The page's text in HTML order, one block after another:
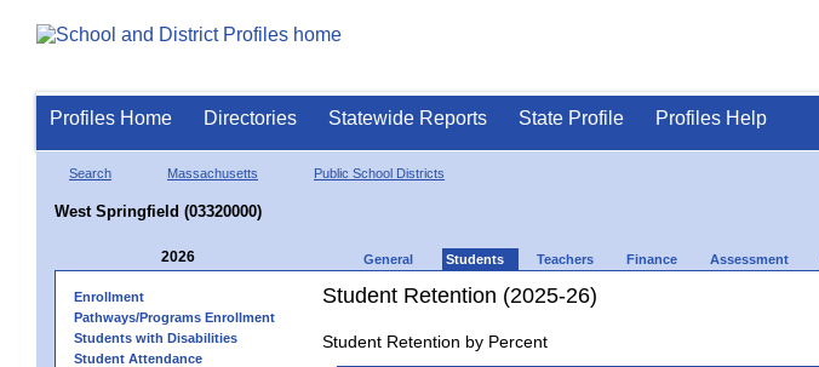
Profiles Home Directories Statewide Reports State Profile Profiles Help
Search Massachusetts Public School Districts
West Springfield (03320000)
2026 General Students Teachers Finance Assessment
Enrollment
Pathways/Programs Enrollment
Students with Disabilities
Student Attendance
Student Retention (2025-26)
Student Retention by Percent